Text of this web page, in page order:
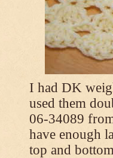
I had DK
used them
06-34089
have enough
top and